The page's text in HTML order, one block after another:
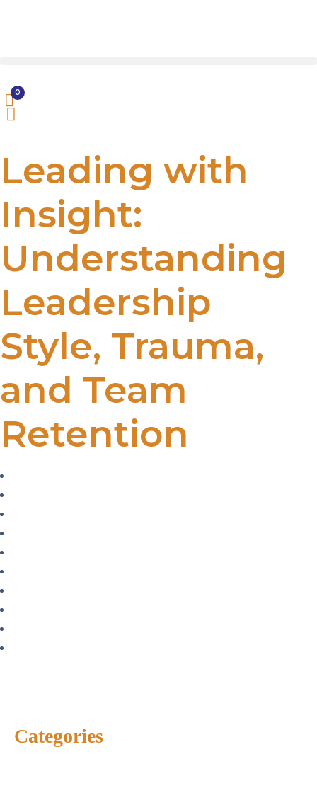
0
Leading with
Insight:
Understanding
Leadership
Style, Trauma,
and Team
Retention
Categories